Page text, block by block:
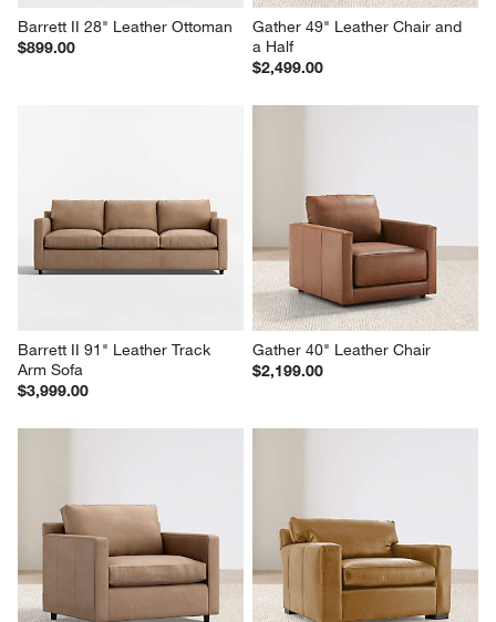
Barrett II 28" Leather Ottoman
$899.00
Gather 49" Leather Chair and
a Half
$2,499.00
Barrett II 91" Leather Track
Arm Sofa
$3,999.00
Gather 40" Leather Chair
$2,199.00